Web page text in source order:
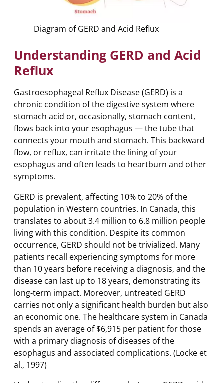
Diagram of GERD and Acid Reflux
Understanding GERD and Acid
Reflux
Gastroesophageal Reflux Disease (GERD) is a
chronic condition of the digestive system where
stomach acid or, occasionally, stomach content,
flows back into your esophagus — the tube that
connects your mouth and stomach. This backward
flow, or reflux, can irritate the lining of your
esophagus and often leads to heartburn and other
symptoms.
GERD is prevalent, affecting 10% to 20% of the
population in Western countries. In Canada, this
translates to about 3.4 million to 6.8 million people
living with this condition. Despite its common
occurrence, GERD should not be trivialized. Many
patients recall experiencing symptoms for more
than 10 years before receiving a diagnosis, and the
disease can last up to 18 years, demonstrating its
long-term impact. Moreover, untreated GERD
carries not only a significant health burden but also
an economic one. The healthcare system in Canada
spends an average of $6,915 per patient for those
with a primary diagnosis of diseases of the
esophagus and associated complications. (Locke et
al., 1997)